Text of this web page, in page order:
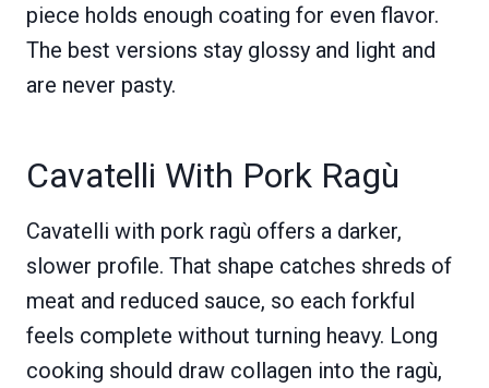
piece holds enough coating for even flavor.
The best versions stay glossy and light and
are never pasty.
Cavatelli With Pork Ragù
Cavatelli with pork ragù offers a darker,
slower profile. That shape catches shreds of
meat and reduced sauce, so each forkful
feels complete without turning heavy. Long
cooking should draw collagen into the ragù,